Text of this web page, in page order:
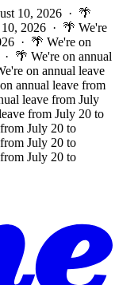
10, 2026 · 🌴
10, 2026 · 🌴 We're
· 🌴 We're on
🌴 We're on annual
on annual leave
annual leave from
leave from July
from July 20 to
July 20 to
July 20 to
July 20 to